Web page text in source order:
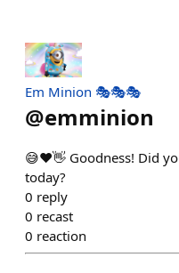
Em Minion 🎭🎭🎭
@emminion
😅❤️👋 Goodness! Did
today?
0 reply
0 recast
0 reaction